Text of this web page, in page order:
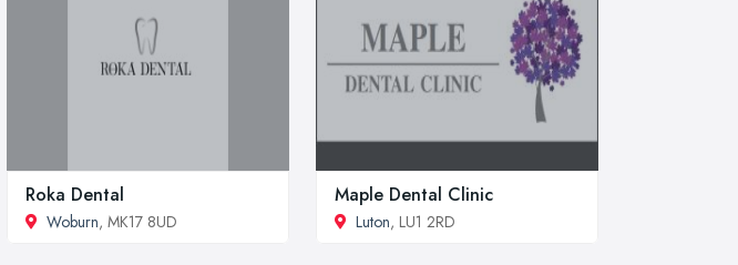
Roka Dental
Woburn, MK17 8UD
Maple Dental Clinic
Luton, LU1 2RD